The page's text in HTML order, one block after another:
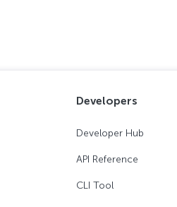
Developers
Developer Hub
API Reference
CLI Tool